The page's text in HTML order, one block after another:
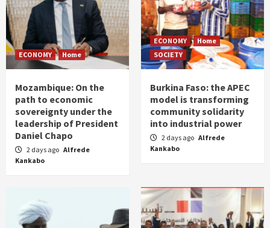
ECONOMY Home
Mozambique: On the
path to economic
sovereignty under the
leadership of President
Daniel Chapo
2 days ago Alfrede
Kankabo
ECONOMY
Home
SOCIETY
Burkina Faso: the APEC
model is transforming
community solidarity
into industrial power
2 days ago Alfrede
Kankabo